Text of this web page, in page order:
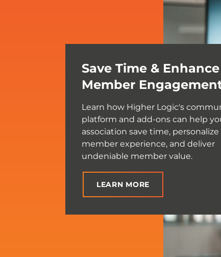
Save Time & Enhance
Member
Learn how Higher Logic's
platform and add-ons can help
association save time,
member experience, and deliver
undeniable member value.
LEARN MORE